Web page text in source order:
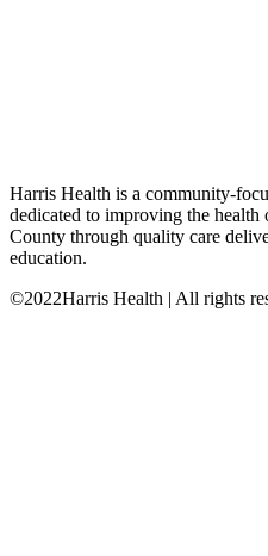
Harris Health is a community-
dedicated to improving the
County through quality care
education.
©2022Harris Health | All rights